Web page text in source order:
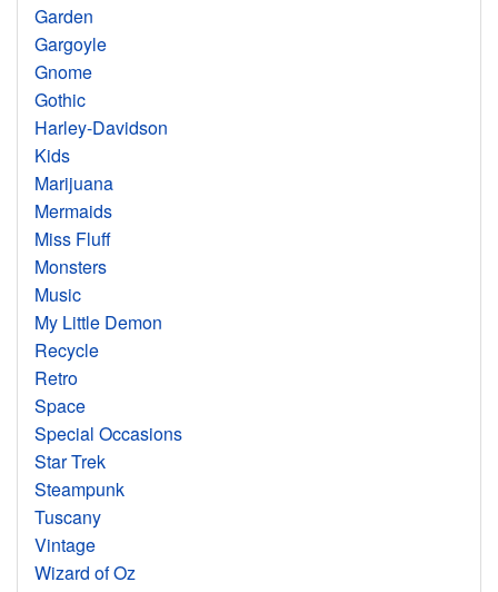
Garden
Gargoyle
Gnome
Gothic
Harley-Davidson
Kids
Marijuana
Mermaids
Miss Fluff
Monsters
Music
My Little Demon
Recycle
Retro
Space
Special Occasions
Star Trek
Steampunk
Tuscany
Vintage
Wizard of Oz